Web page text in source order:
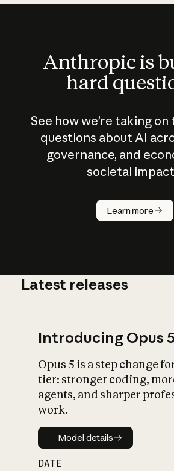
Anthropic is
hard
See how we’re taking
questions about AI
governance, and
societal
Learn more
How does
AI work?
Latest releases
Introducing Opus
Opus 5 is a step change
tier: stronger coding,
agents, and sharper
work.
Model details
Model details
DATE